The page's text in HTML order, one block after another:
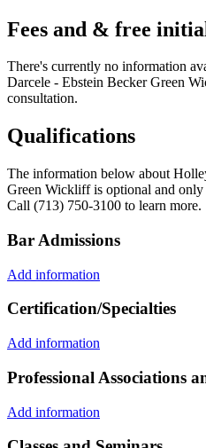
Fees and & free
There's currently no information
Darcele - Ebstein Becker Green
consultation.
Qualifications
The information below about
Green Wickliff is optional and
Call (713) 750-3100 to learn more.
Bar Admissions
Add information
Certification/Specialties
Add information
Professional Associations
Add information